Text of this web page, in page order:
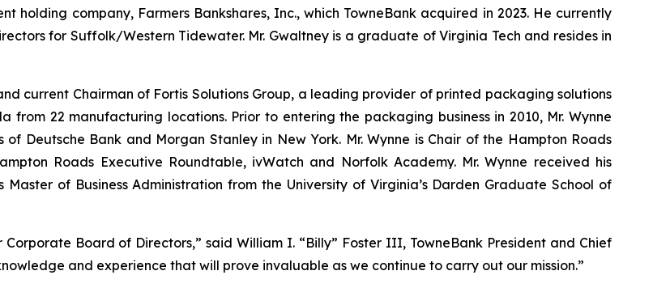
holding company, Farmers Bankshares, Inc., which TowneBank acquired in 2023. He currently
for Suffolk/Western Tidewater. Mr. Gwaltney is a graduate of Virginia Tech and resides in
current Chairman of Fortis Solutions Group, a leading provider of printed packaging solutions
from 22 manufacturing locations. Prior to entering the packaging business in 2010, Mr. Wynne
Deutsche Bank and Morgan Stanley in New York. Mr. Wynne is Chair of the Hampton Roads
Roads Executive Roundtable, ivWatch and Norfolk Academy. Mr. Wynne received his
of Business Administration from the University of Virginia’s Darden Graduate School of
Board of Directors,” said William I. “Billy” Foster III, TowneBank President and Chief
and experience that will prove invaluable as we continue to carry out our mission.”